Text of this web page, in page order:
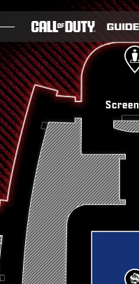
BLOG
GUIDES
PATCH NOTES
GAMES
NEWS
STORE